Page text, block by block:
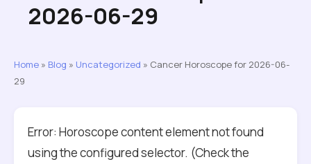
2026-06-29
Home » Blog » Uncategorized » Cancer Horoscope for 2026-06-
29
Error: Horoscope content element not found
using the configured selector. (Check the